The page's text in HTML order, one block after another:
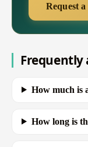
Request
Frequently
How much is
How long is